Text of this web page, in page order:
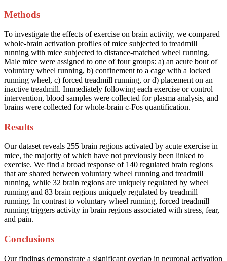
Methods
To investigate the effects of exercise on brain activity, we compared
whole-brain activation profiles of mice subjected to treadmill
running with mice subjected to distance-matched wheel running.
Male mice were assigned to one of four groups: a) an acute bout of
voluntary wheel running, b) confinement to a cage with a locked
running wheel, c) forced treadmill running, or d) placement on an
inactive treadmill. Immediately following each exercise or control
intervention, blood samples were collected for plasma analysis, and
brains were collected for whole-brain c-Fos quantification.
Results
Our dataset reveals 255 brain regions activated by acute exercise in
mice, the majority of which have not previously been linked to
exercise. We find a broad response of 140 regulated brain regions
that are shared between voluntary wheel running and treadmill
running, while 32 brain regions are uniquely regulated by wheel
running and 83 brain regions uniquely regulated by treadmill
running. In contrast to voluntary wheel running, forced treadmill
running triggers activity in brain regions associated with stress, fear,
and pain.
Conclusions
Our findings demonstrate a significant overlap in neuronal activation